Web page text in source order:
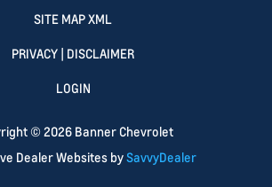
SITE MAP XML
PRIVACY | DISCLAIMER
LOGIN
©2026Banner Chevrolet
Dealer Websites bySavvyDealer